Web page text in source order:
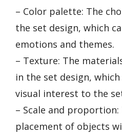
– Color palette: The
the set design, which
emotions and themes.
– Texture: The
in the set design,
visual interest to the
– Scale and proportion:
placement of objects